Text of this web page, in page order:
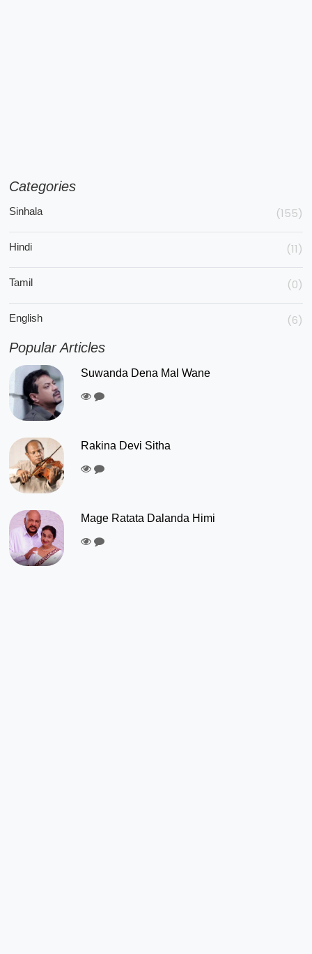
Categories
Sinhala (155)
Hindi (11)
Tamil (0)
English (6)
Popular Articles
Suwanda Dena Mal Wane
Rakina Devi Sitha
Mage Ratata Dalanda Himi